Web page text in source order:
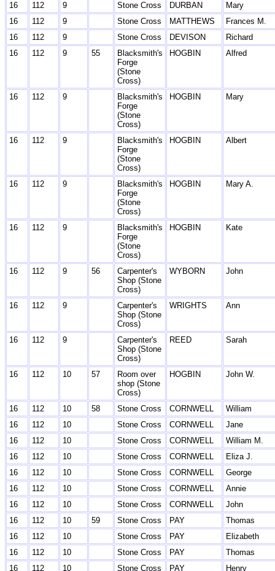
16
112 9 Stone Cross DURBAN
Mary
16
112 9 Stone Cross MATTHEWS
Frances M.
16
112 9 Stone Cross DEVISON
Richard
16
112 9 55
Blacksmith's
Forge
(Stone
Cross)
HOGBIN Alfred
16 112 9
Blacksmith's
Forge
(Stone
Cross)
HOGBIN Mary
16 112 9
Blacksmith's
Forge
(Stone
Cross)
HOGBIN Albert
16 112 9
Blacksmith's
Forge
(Stone
Cross)
HOGBIN Mary A.
16 112 9
Blacksmith's
Forge
(Stone
Cross)
HOGBIN Kate
16 112 9 56
Carpenter's
Shop (Stone
Cross)
WYBORN John
16 112 9
Carpenter's
Shop (Stone
Cross)
WRIGHTS Ann
16 112 9
Carpenter's
Shop (Stone
Cross)
REED Sarah
16 112 10 57
Room over
shop (Stone
Cross)
HOGBIN John W.
16 112 10 58 Stone Cross CORNWELL
William
16
112 10 Stone Cross CORNWELL
Jane
16
112 10 Stone Cross CORNWELL
William M.
16
112 10 Stone Cross CORNWELL
Eliza J.
16
112 10 Stone Cross CORNWELL
George
16
112 10 Stone Cross CORNWELL
Annie
16
112 10 Stone Cross CORNWELL
John
16
112 10 59 Stone Cross PAY
Thomas
16
112 10 Stone Cross PAY
Elizabeth
16
112 10 Stone Cross PAY
Thomas
16
112 10 Stone Cross PAY
Henry